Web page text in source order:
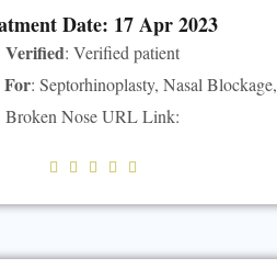
Date: 17 Apr 2023
Verified: Verified patient
For: Septorhinoplasty, Nasal Blockage,
Broken Nose URL Link:
    R
e